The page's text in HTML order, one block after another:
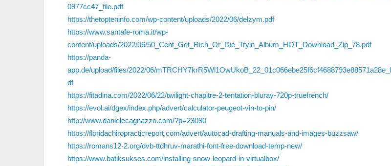
0977cc47_file.pdf
https://thetopteninfo.com/wp-content/uploads/2022/06/delzym.pdf
https://www.santafe-roma.it/wp-
content/uploads/2022/06/50_Cent_Get_Rich_Or_Die_Tryin_Album_HOT_Download_Zip_78.pdf
https://panda-
app.de/upload/files/2022/06/
df
https://fitadina.com/2022/06/22/twilight-chapitre-2-tentation-bluray-720p-truefrench/
https://evol.ai/dgex/index.php/advert/calculator-peugeot-vin-to-pin/
http://www.danielecagnazzo.com/?p=23090
https://floridachiropracticreport.com/advert/autocad-drafting-manuals-and-images-buzzsaw/
https://romans12-2.org/dvb-ttdhruv-marathi-font-free-download-temp-new/
https://www.batiksukses.com/installing-snow-leopard-in-virtualbox/